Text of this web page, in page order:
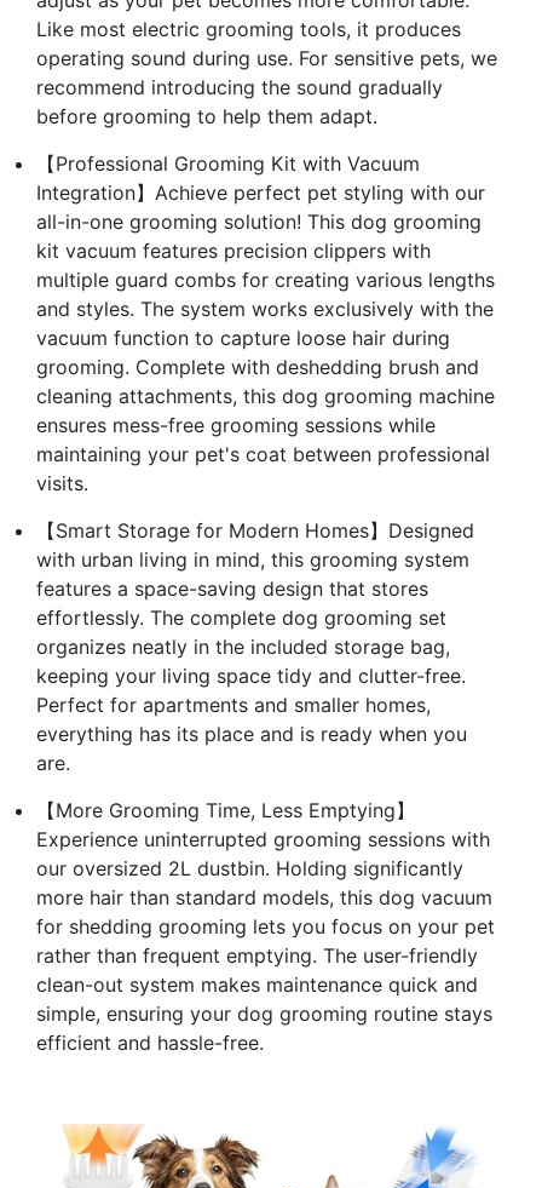
Like most electric grooming tools, it produces
operating sound during use. For sensitive pets, we
recommend introducing the sound gradually
before grooming to help them adapt.
【Professional Grooming Kit with Vacuum
Integration】Achieve perfect pet styling with our
all-in-one grooming solution! This dog grooming
kit vacuum features precision clippers with
multiple guard combs for creating various lengths
and styles. The system works exclusively with the
vacuum function to capture loose hair during
grooming. Complete with deshedding brush and
cleaning attachments, this dog grooming machine
ensures mess-free grooming sessions while
maintaining your pet's coat between professional
visits.
【Smart Storage for Modern Homes】Designed
with urban living in mind, this grooming system
features a space-saving design that stores
effortlessly. The complete dog grooming set
organizes neatly in the included storage bag,
keeping your living space tidy and clutter-free.
Perfect for apartments and smaller homes,
everything has its place and is ready when you
are.
【More Grooming Time, Less Emptying】
Experience uninterrupted grooming sessions with
our oversized 2L dustbin. Holding significantly
more hair than standard models, this dog vacuum
for shedding grooming lets you focus on your pet
rather than frequent emptying. The user-friendly
clean-out system makes maintenance quick and
simple, ensuring your dog grooming routine stays
efficient and hassle-free.